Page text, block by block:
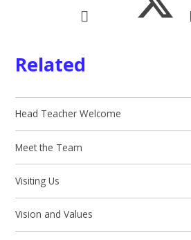
Related
Head Teacher Welcome
Meet the Team
Visiting Us
Vision and Values